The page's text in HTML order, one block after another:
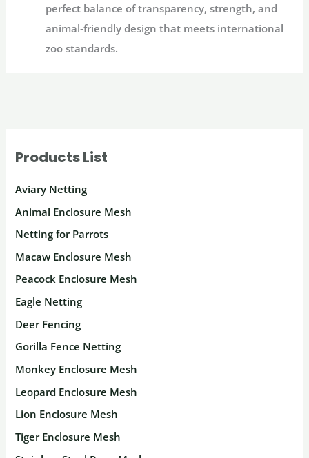
Products List
Aviary Netting
Animal Enclosure Mesh
Netting for Parrots
Macaw Enclosure Mesh
Peacock Enclosure Mesh
Eagle Netting
Deer Fencing
Gorilla Fence Netting
Monkey Enclosure Mesh
Leopard Enclosure Mesh
Lion Enclosure Mesh
Tiger Enclosure Mesh
perfect balance of transparency, strength, and
animal‑friendly design that meets international
zoo standards.